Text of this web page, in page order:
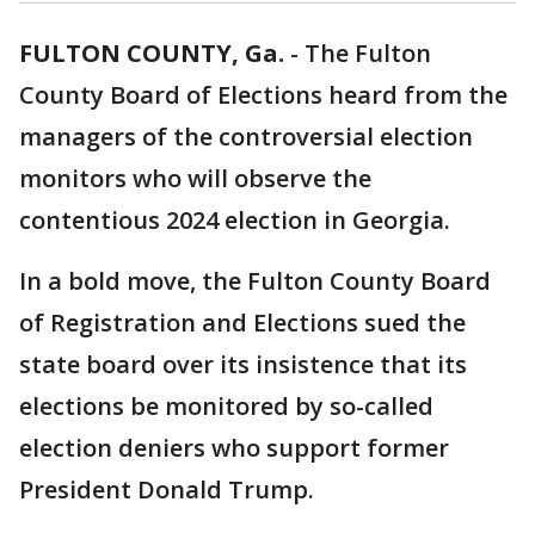
FULTON COUNTY, Ga. - The Fulton
County Board of Elections heard from the
managers of the controversial election
monitors who will observe the
contentious 2024 election in Georgia.
In a bold move, the Fulton County Board
of Registration and Elections sued the
state board over its insistence that its
elections be monitored by so-called
election deniers who support former
President Donald Trump.